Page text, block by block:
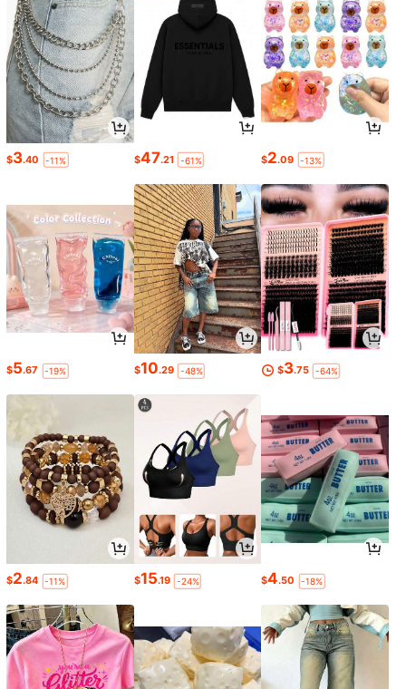
$3.40 -11% $47.21 -61% $2.09 -13%
$5.67 -19% $10.29 -48% $3.75 -64%
$2.84 -11% $15.19 -24% $4.50 -18%